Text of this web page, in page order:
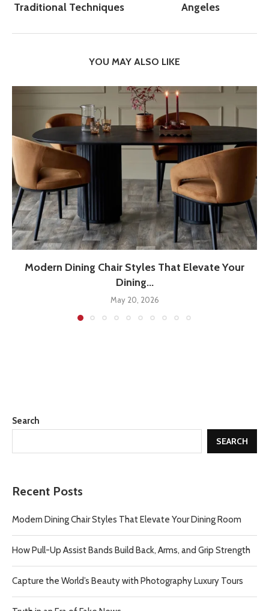
Traditional Techniques
Angeles
YOU MAY ALSO LIKE
Modern Dining Chair Styles That Elevate Your
Dining...
May 20, 2026
Search
SEARCH
Recent Posts
Modern Dining Chair Styles That Elevate Your Dining Room
How Pull-Up Assist Bands Build Back, Arms, and Grip Strength
Capture the World’s Beauty with Photography Luxury Tours